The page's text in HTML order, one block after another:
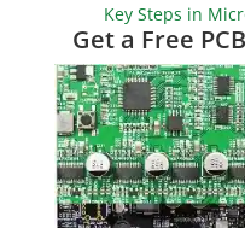
Key Steps in
Get a Free